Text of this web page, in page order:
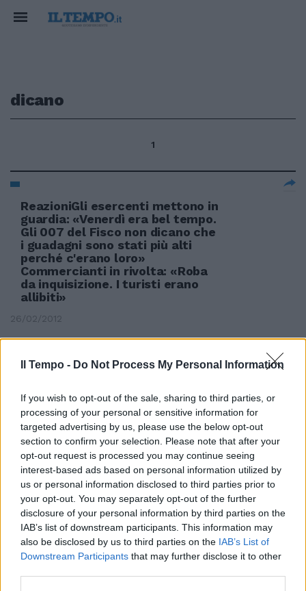
Il Tempo - Do Not Process My Personal Information
If you wish to opt-out of the sale, sharing to third parties, or
processing of your personal or sensitive information for
targeted advertising by us, please use the below opt-out
section to confirm your selection. Please note that after your
opt-out request is processed you may continue seeing
interest-based ads based on personal information utilized by
us or personal information disclosed to third parties prior to
your opt-out. You may separately opt-out of the further
disclosure of your personal information by third parties on the
IAB’s list of downstream participants. This information may
also be disclosed by us to third parties on the IAB’s List of
Downstream Participants that may further disclose it to other
dicano
1
ReazioniGli esercenti mettono in
guardia: «Venerdì era bel tempo.
Gli 007 del Fisco non dicano che
i guadagni sono stati più alti
perché c'erano loro»
Commercianti in rivolta: «Roba
da inquisizione. I turisti erano
allibiti»
26/02/2012
mio partito escano dalle
dichiarazioni ipocrite e dicano
che, nonostante la solidarietà
che tutti gli abbiamo dato, il
direttore di Avvenire si deve
dimettere»